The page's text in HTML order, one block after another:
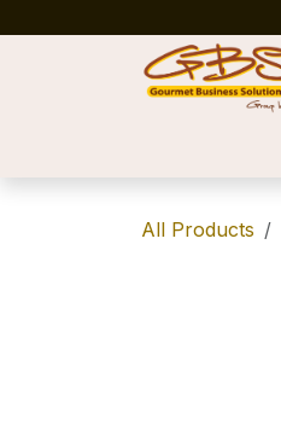
All Products